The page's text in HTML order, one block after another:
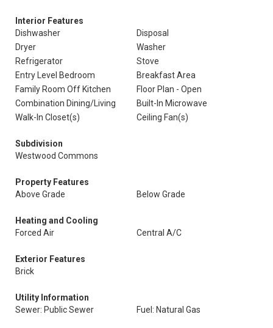
Interior Features
Dishwasher
Disposal
Dryer
Washer
Refrigerator
Stove
Entry Level Bedroom
Breakfast Area
Family Room Off Kitchen
Floor Plan - Open
Combination Dining/Living
Built-In Microwave
Walk-In Closet(s)
Ceiling Fan(s)
Subdivision
Westwood Commons
Property Features
Above Grade
Below Grade
Heating and Cooling
Forced Air
Central A/C
Exterior Features
Brick
Utility Information
Sewer: Public Sewer
Fuel: Natural Gas